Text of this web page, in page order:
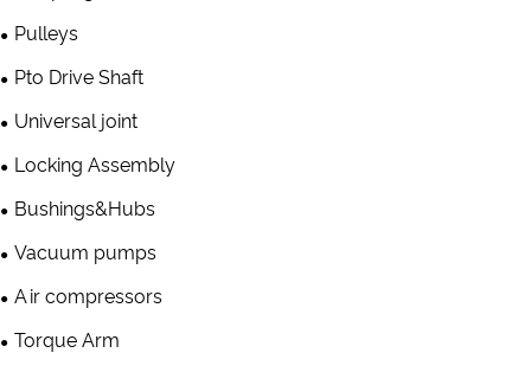
Pulleys
Pto Drive Shaft
Universal joint
Locking Assembly
Bushings&Hubs
Vacuum pumps
Air compressors
Torque Arm